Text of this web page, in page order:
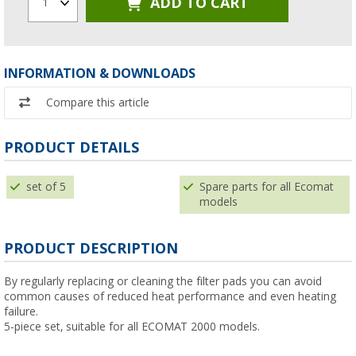
1
INFORMATION & DOWNLOADS
Compare this article
PRODUCT DETAILS
set of 5
Spare parts for all Ecomat
models
PRODUCT DESCRIPTION
By regularly replacing or cleaning the filter pads you can avoid
common causes of reduced heat performance and even heating
failure.
5-piece set, suitable for all ECOMAT 2000 models.